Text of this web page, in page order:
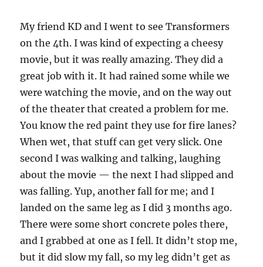
My friend KD and I went to see Transformers
on the 4th. I was kind of expecting a cheesy
movie, but it was really amazing. They did a
great job with it. It had rained some while we
were watching the movie, and on the way out
of the theater that created a problem for me.
You know the red paint they use for fire lanes?
When wet, that stuff can get very slick. One
second I was walking and talking, laughing
about the movie — the next I had slipped and
was falling. Yup, another fall for me; and I
landed on the same leg as I did 3 months ago.
There were some short concrete poles there,
and I grabbed at one as I fell. It didn’t stop me,
but it did slow my fall, so my leg didn’t get as